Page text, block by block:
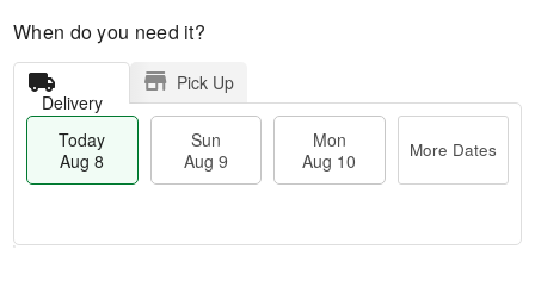
When do you need it?
Delivery
Pick Up
Today
Aug 8
Sun
Aug 9
Mon
Aug 10
More Dates